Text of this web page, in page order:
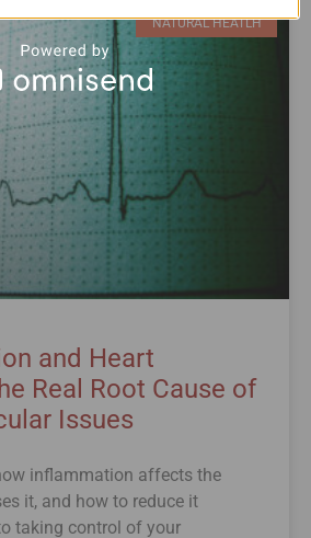
NATURAL HEATLH
and Heart
Real Root Cause of
Issues
inflammation affects the
it, and how to reduce it
taking control of your